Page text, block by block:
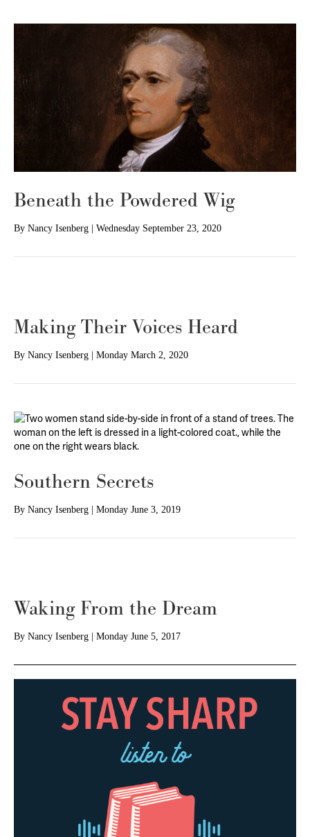
Beneath the Powdered Wig
By Nancy Isenberg Wednesday September 23, 2020
Making Their Voices Heard
By Nancy Isenberg Monday March 2, 2020
Southern Secrets
By Nancy Isenberg Monday June 3, 2019
Waking From the Dream
By Nancy Isenberg Monday June 5, 2017